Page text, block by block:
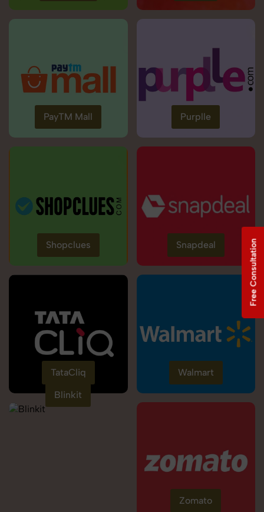
PayTM Mall Purplle
Shopclues Snapdeal
TataCliq
Walmart
Blinkit
Zomato
Free Consultation